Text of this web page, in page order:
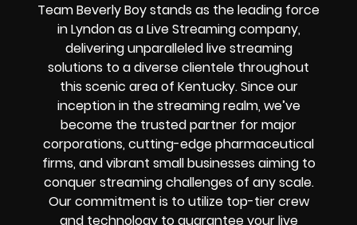
Team Beverly Boy stands as the leading force
in Lyndon as a Live Streaming company,
delivering unparalleled live streaming
solutions to a diverse clientele throughout
this scenic area of Kentucky. Since our
inception in the streaming realm, we’ve
become the trusted partner for major
corporations, cutting-edge pharmaceutical
firms, and vibrant small businesses aiming to
conquer streaming challenges of any scale.
Our commitment is to utilize top-tier crew
and technology to guarantee your live